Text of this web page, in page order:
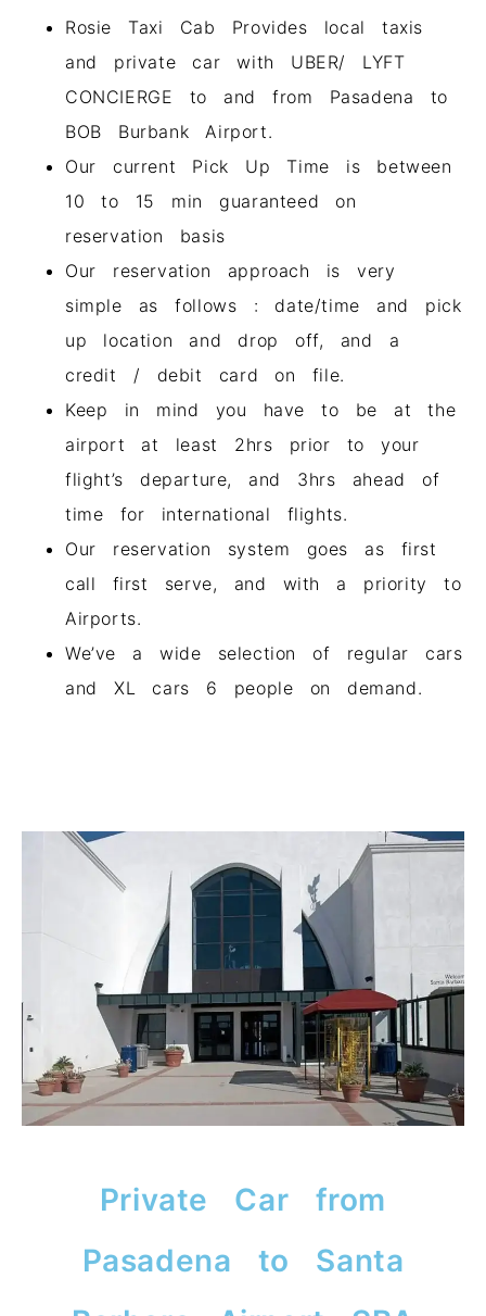
Rosie Taxi Cab Provides local taxis
and private car with UBER/ LYFT
CONCIERGE to and from Pasadena to
BOB Burbank Airport.
Our current Pick Up Time is between
10 to 15 min guaranteed on
reservation basis
Our reservation approach is very
simple as follows : date/time and pick
up location and drop off, and a
credit / debit card on file.
Keep in mind you have to be at the
airport at least 2hrs prior to your
flight’s departure, and 3hrs ahead of
time for international flights.
Our reservation system goes as first
call first serve, and with a priority to
Airports.
We’ve a wide selection of regular cars
and XL cars 6 people on demand.
Private Car from
Pasadena to Santa